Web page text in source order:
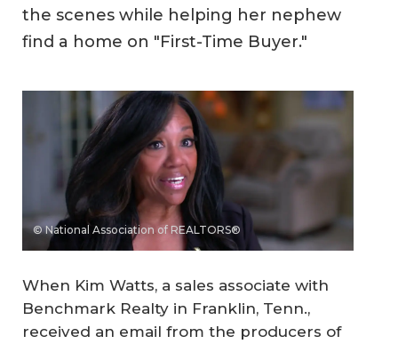
the scenes while helping her nephew
find a home on "First-Time Buyer."
© National Association of REALTORS®
When Kim Watts, a sales associate with
Benchmark Realty in Franklin, Tenn.,
received an email from the producers of